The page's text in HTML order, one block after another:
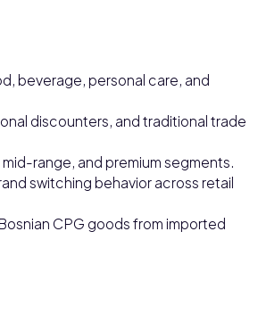
beverage, personal care, and
discounters, and traditional trade
range, and premium segments.
switching behavior across retail
CPG goods from imported